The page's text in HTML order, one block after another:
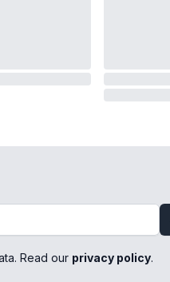
Read our privacy policy.